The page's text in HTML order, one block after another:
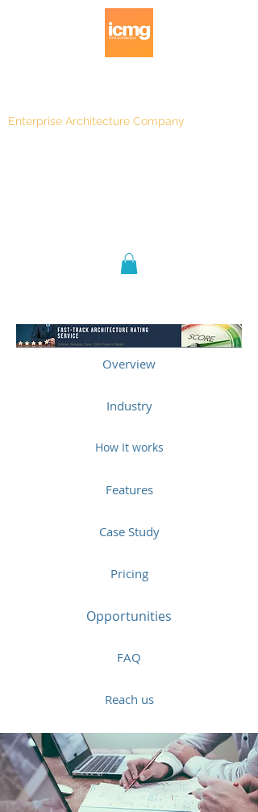
Enterprise Architecture Company
Overview
Industry
How It works
Features
Case Study
Pricing
Opportunities
FAQ
Reach us